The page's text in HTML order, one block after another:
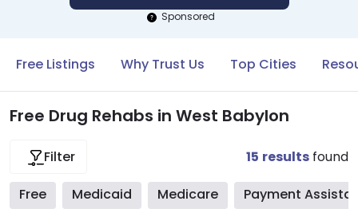
Sponsored
Free Listings Why Trust Us Top Cities
Free Drug Rehabs in West Babylon
Filter 15 results found
Free Medicaid Medicare Payment